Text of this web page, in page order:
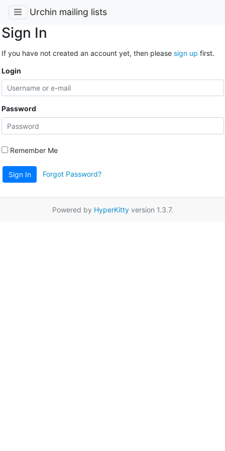
Urchin mailing lists
Sign In
If you have not created an account yet, then please sign up first.
Login
Password
Remember Me
Sign In Forgot Password?
Powered by HyperKittyversion 1.3.7.